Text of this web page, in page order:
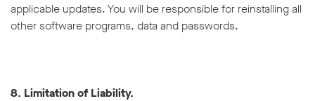
applicable updates. You will be responsible for reinstalling all
other software programs, data and passwords.
8. Limitation of Liability.